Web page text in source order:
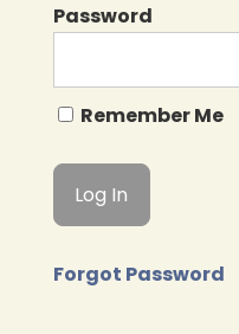
Password
Remember Me
Forgot Password